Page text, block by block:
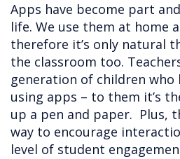
Apps have become part
life. We use them at home
therefore it’s only natural
the classroom too.
generation of children who
using apps – to them it’s
up a pen and paper. Plus,
way to encourage
level of student